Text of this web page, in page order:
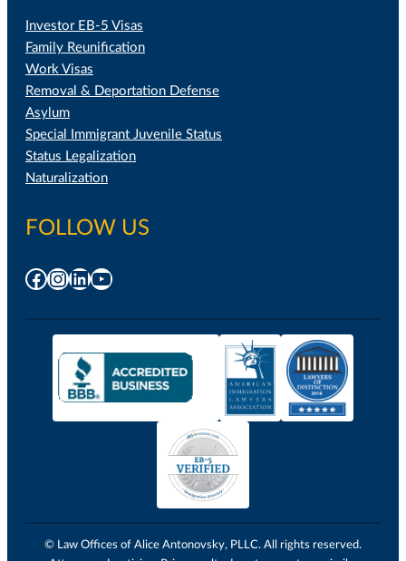
Investor EB-5 Visas
Family Reunification
Work Visas
Removal & Deportation Defense
Asylum
Special Immigrant Juvenile Status
Status Legalization
Naturalization
FOLLOW US
Facebook
Instagram
LinkedIn
YouTube
© Law Offices of Alice Antonovsky, PLLC. All rights reserved.